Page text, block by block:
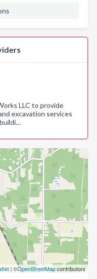
| ©OpenStreetMapcontributors
LLC to provide
excavation services